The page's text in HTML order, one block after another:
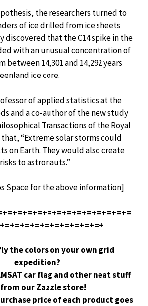
the researchers turned to
of ice drilled from ice sheets
discovered that the C14 spike in the
with an unusual concentration of
between 14,301 and 14,292 years
ice core.
of applied statistics at the
and a co-author of the new study
Transactions of the Royal
“Extreme solar storms could
on Earth. They would also create
to astronauts.”
Space for the above information]
the colors on your own grid
expedition?
car flag and other neat stuff
from our Zazzle store!
price of each product goes